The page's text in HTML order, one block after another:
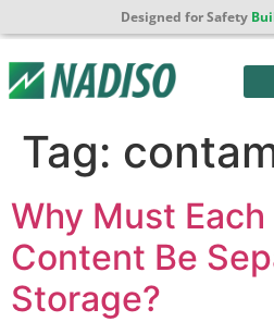
Designed for Safety
Tag:
Why Must
Content Be
Storage?